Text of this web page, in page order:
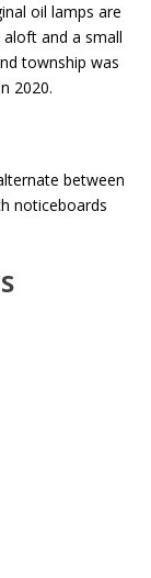
oil lamps are
and a small
township was
2020.
between
noticeboards